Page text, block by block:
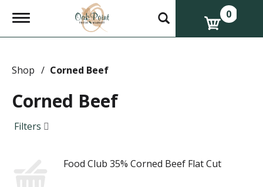
T
g
e
v
i
g
a
n
0
Shop / Corned Beef
Corned Beef
Filters
Food Club 35% Corned Beef Flat Cut